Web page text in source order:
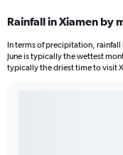
Rainfall in Xiamen by
In terms of precipitation, rainfall
June is typically the wettest
typically the driest time to visit